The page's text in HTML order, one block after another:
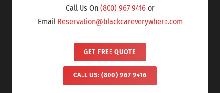
Call Us On (800) 967 9416or
Email Reservation@blackcareverywhere.com
GET FREE QUOTE
CALL US: (800) 967 9416